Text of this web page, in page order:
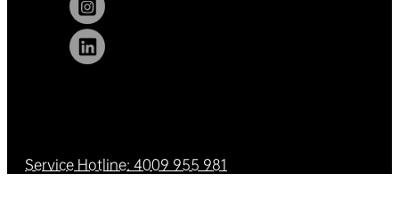
Service Hotline: 4009 955 981